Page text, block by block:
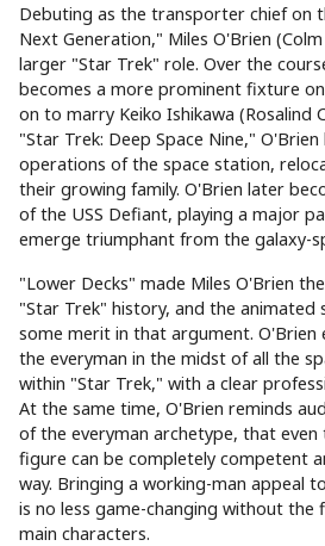
Debuting as the transporter chief on
Next Generation," Miles O'Brien
larger "Star Trek" role. Over the
becomes a more prominent fixture
on to marry Keiko Ishikawa (Rosalind
"Star Trek: Deep Space Nine,"
operations of the space station,
their growing family. O'Brien later
of the USS Defiant, playing a major
emerge triumphant from the galaxy-
"Lower Decks" made Miles O'Brien
"Star Trek" history, and the animated
some merit in that argument. O'Brien
the everyman in the midst of all the
within "Star Trek," with a clear
At the same time, O'Brien reminds
of the everyman archetype, that even
figure can be completely competent
way. Bringing a working-man appeal
is no less game-changing without
main characters.